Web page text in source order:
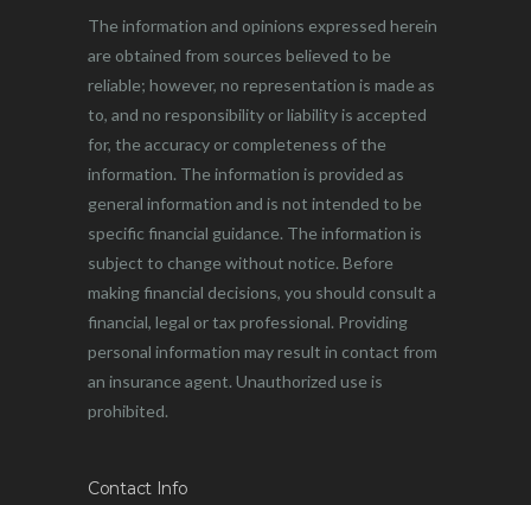
The information and opinions expressed herein
are obtained from sources believed to be
reliable; however, no representation is made as
to, and no responsibility or liability is accepted
for, the accuracy or completeness of the
information. The information is provided as
general information and is not intended to be
specific financial guidance. The information is
subject to change without notice. Before
making financial decisions, you should consult a
financial, legal or tax professional. Providing
personal information may result in contact from
an insurance agent. Unauthorized use is
prohibited.
Contact Info